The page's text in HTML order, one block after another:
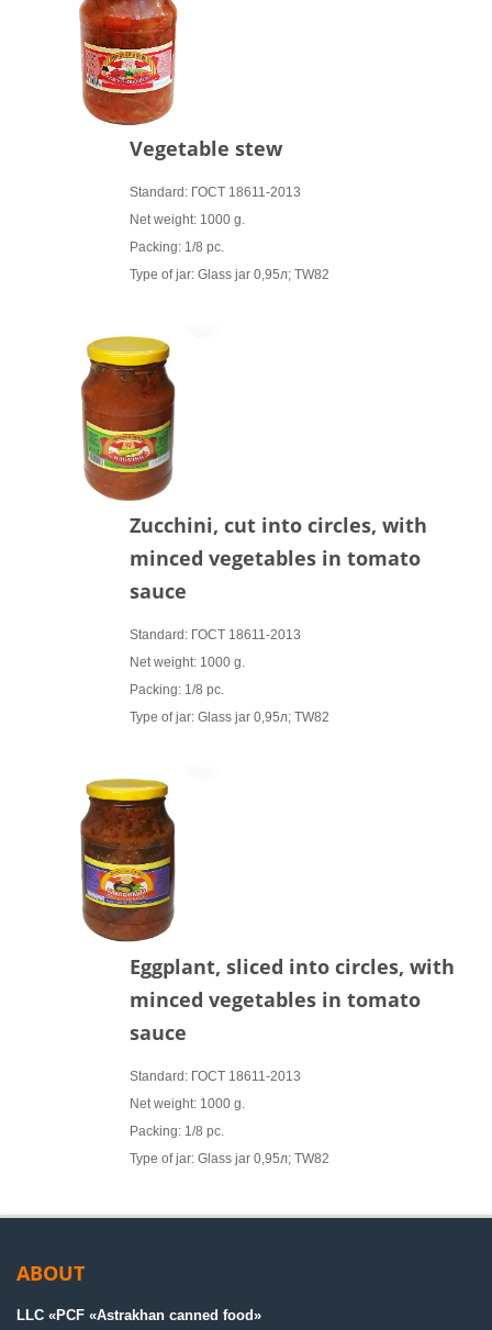
Vegetable stew
Standard: ГОСТ 18611-2013
Net weight: 1000 g.
Packing: 1/8 pc.
Type of jar: Glass jar 0,95л; TW82
Zucchini, cut into circles, with
minced vegetables in tomato
sauce
Standard: ГОСТ 18611-2013
Net weight: 1000 g.
Packing: 1/8 pc.
Type of jar: Glass jar 0,95л; TW82
Eggplant, sliced into circles, with
minced vegetables in tomato
sauce
Standard: ГОСТ 18611-2013
Net weight: 1000 g.
Packing: 1/8 pc.
Type of jar: Glass jar 0,95л; TW82
ABOUT
LLC «PСF «Astrakhan canned food»